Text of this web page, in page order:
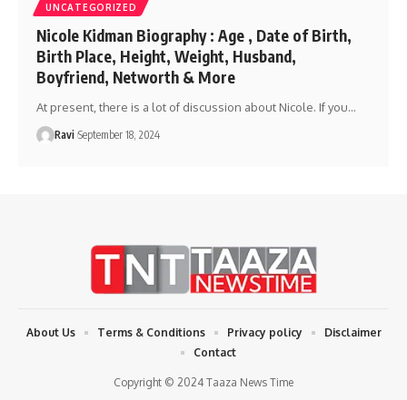
UNCATEGORIZED
Nicole Kidman Biography : Age , Date of Birth,
Birth Place, Height, Weight, Husband,
Boyfriend, Networth & More
At present, there is a lot of discussion about Nicole. If you…
Ravi September 18, 2024
Copyright © 2024 Taaza News Time
About Us Terms & Conditions Privacy policy
Disclaimer
Contact